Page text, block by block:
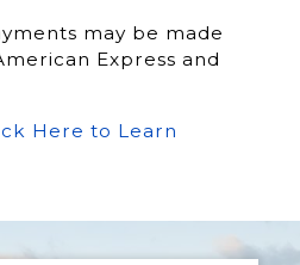
may be made
Express and
Here to Learn